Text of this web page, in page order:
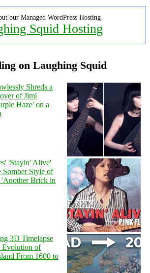
our Managed WordPress Hosting
Squid Hosting
on Laughing Squid
Shreds a
of Jimi
Haze' on a
'Stayin' Alive'
Somber Style of
Brick in
3D Timelapse
Evolution of
From 1600 to